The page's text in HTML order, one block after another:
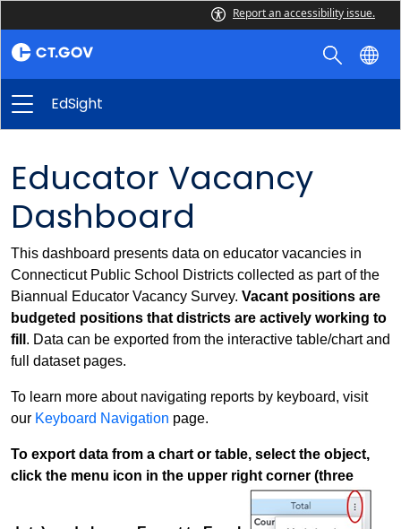
Report an accessibility issue.
EdSight
Educator Vacancy
Dashboard
This dashboard presents data on educator vacancies in
Connecticut Public School Districts collected as part of the
Biannual Educator Vacancy Survey. Vacant positions are
budgeted positions that districts are actively working to
fill . Data can be exported from the interactive table/chart and
full dataset pages.
To learn more about navigating reports by keyboard, visit
our Keyboard Navigation page.
To export data from a chart or table, select the object,
click the menu icon in the upper right corner (three